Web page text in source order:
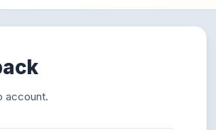
account.